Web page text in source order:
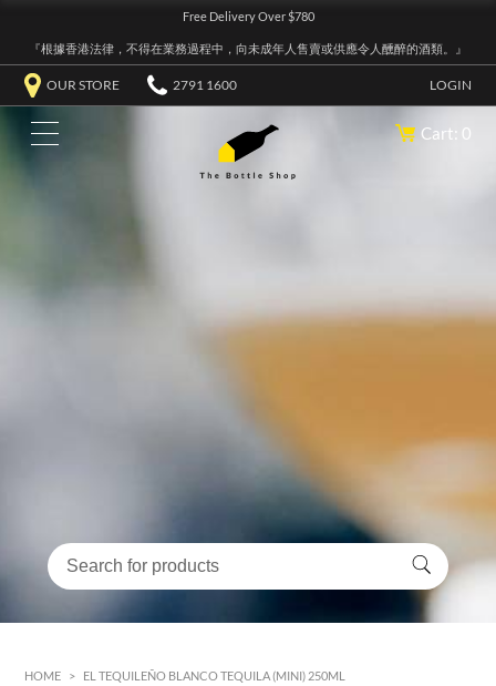
Free Delivery Over $780
『根據香港法律，不得在業務過程中，向未成年人售賣或供應令人醺醉的酒類。』
OUR STORE 2791 1600 LOGIN
Cart: 0
HOME > EL TEQUILEÑO BLANCO TEQUILA (MINI) 250ML